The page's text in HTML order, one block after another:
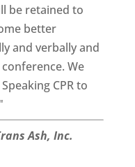
be retained to
better
and verbally and
We
CPR to
Ash, Inc.